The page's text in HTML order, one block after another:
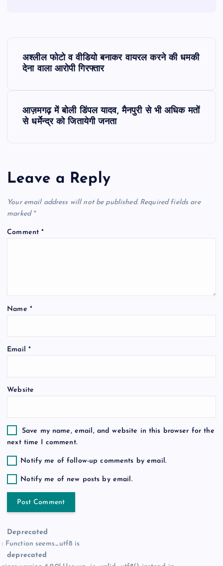
a
v
i
i
o
अश्लील फोटो व वीडियो बनाकर वायरल करने की धमकी
देना वाला आरोपी गिरफ्तार
आज़मगढ़ में बोली डिंपल यादव, मैनपुरी से भी अधिक मतों
से धर्मेन्द्र को जितायेगी जनता
Leave a Reply
Your email address will not be published. Required fields are
marked *
Comment*
Name *
Email *
Website
Save my name, email, and website in this browser for the
next time I comment.
Notify me of follow-up comments by email.
Notify me of new posts by email.
Deprecated
: Function seems_utf8 is
deprecated